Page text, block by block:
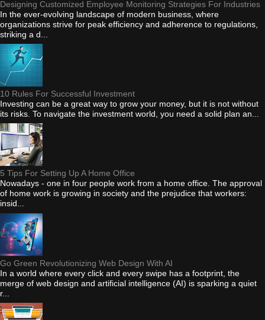
Designing Customized Employee Monitoring Strategies For Industries
In the ever-evolving landscape of modern business, where
organizations strive for peak efficiency and adherence to regulations,
striking a d...
10 Rules For Successful Investment
Investing can be a great way to grow your money, but it is not without
its risks. To navigate the investment world, you need a solid plan an...
5 Tips For Setting Up A Home Office
Nowadays - one in four people work from a home office. The approval
of home work is growing in society and the prejudice that workers:
insid...
Go Green Revolutionizing Web Design With AI
In a world where every click and every swipe has a footprint, the
merge of web design and artificial intelligence (AI) is sparking a quiet
r...